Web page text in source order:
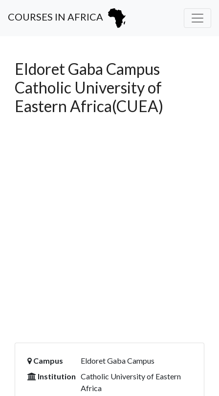
COURSES IN AFRICA
Eldoret Gaba Campus
Catholic University of
Eastern Africa(CUEA)
Campus
Eldoret Gaba Campus
Institution Catholic University of Eastern
Africa